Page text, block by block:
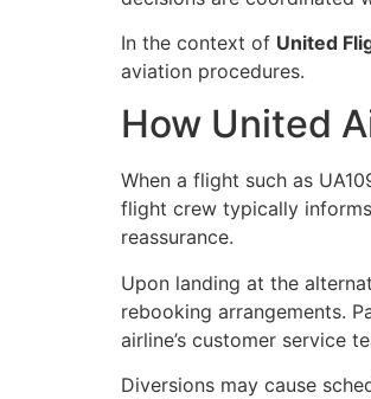
In the context of United
aviation procedures.
How United
When a flight such as
flight crew typically
reassurance.
Upon landing at the
rebooking arrangements.
airline’s customer service
Diversions may cause